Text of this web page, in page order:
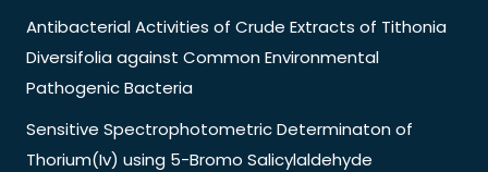
Antibacterial Activities of Crude Extracts of Tithonia
Diversifolia against Common Environmental
Pathogenic Bacteria
Sensitive Spectrophotometric Determinaton of
Thorium(Iv) using 5-Bromo Salicylaldehyde